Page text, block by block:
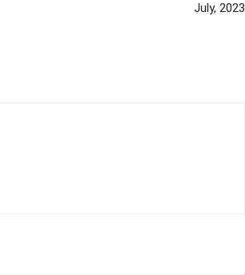
July, 2023